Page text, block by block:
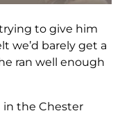
to give him
we’d barely get a
ran well enough
in the Chester